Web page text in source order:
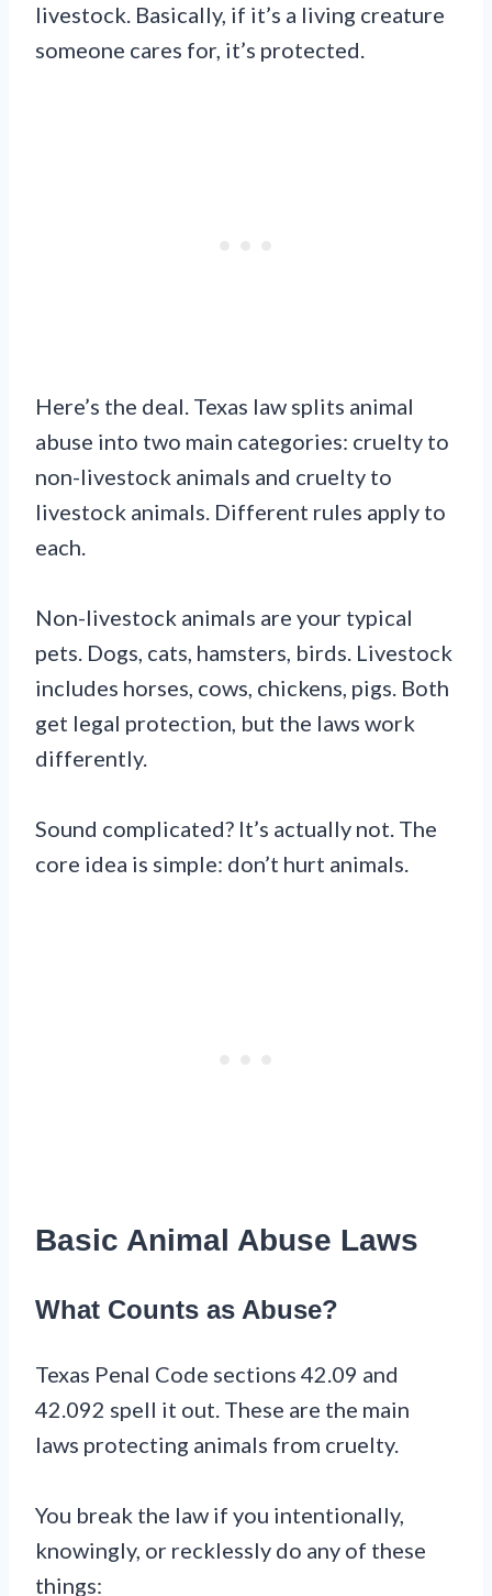
livestock. Basically, if it’s a living creature
someone cares for, it’s protected.
Here’s the deal. Texas law splits animal
abuse into two main categories: cruelty to
non-livestock animals and cruelty to
livestock animals. Different rules apply to
each.
Non-livestock animals are your typical
pets. Dogs, cats, hamsters, birds. Livestock
includes horses, cows, chickens, pigs. Both
get legal protection, but the laws work
differently.
Sound complicated? It’s actually not. The
core idea is simple: don’t hurt animals.
Basic Animal Abuse Laws
What Counts as Abuse?
Texas Penal Code sections 42.09 and
42.092 spell it out. These are the main
laws protecting animals from cruelty.
You break the law if you intentionally,
knowingly, or recklessly do any of these
things: